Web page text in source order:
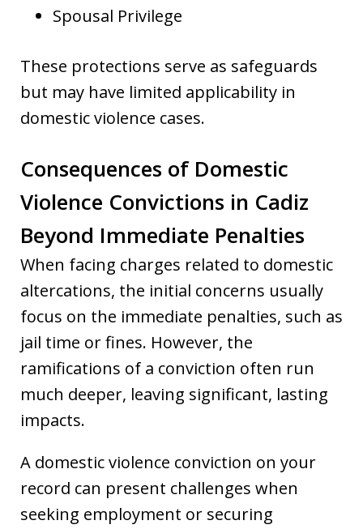
Spousal Privilege
These protections serve as safeguards
but may have limited applicability in
domestic violence cases.
Consequences of Domestic
Violence Convictions in Cadiz
Beyond Immediate Penalties
When facing charges related to domestic
altercations, the initial concerns usually
focus on the immediate penalties, such as
jail time or fines. However, the
ramifications of a conviction often run
much deeper, leaving significant, lasting
impacts.
A domestic violence conviction on your
record can present challenges when
seeking employment or securing